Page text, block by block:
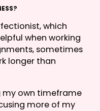
which
when working
sometimes
longer than
my own timeframe
more of my